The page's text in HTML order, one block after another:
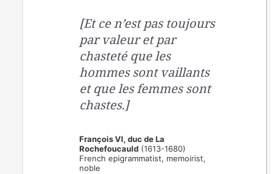
[Et ce n’est pas toujours
par valeur et par
chasteté que les
hommes sont vaillants
et que les femmes sont
chastes.]
François VI, duc de La
Rochefoucauld (1613-1680)
French epigrammatist, memoirist,
noble